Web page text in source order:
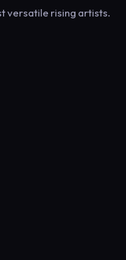
versatile rising artists.